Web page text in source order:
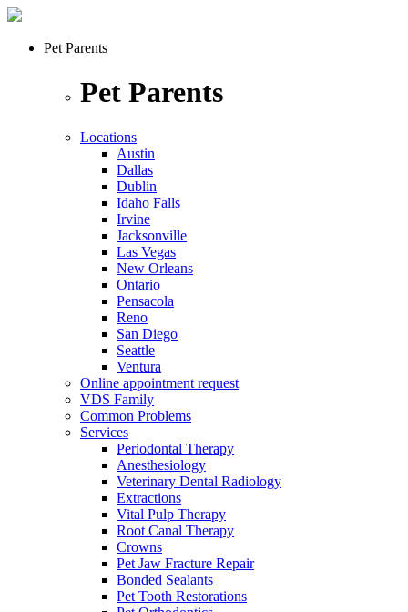
Pet Parents
Pet Parents
Locations
Austin
Dallas
Dublin
Idaho Falls
Irvine
Jacksonville
Las Vegas
New Orleans
Ontario
Pensacola
Reno
San Diego
Seattle
Ventura
Online appointment request
VDS Family
Common Problems
Services
Periodontal Therapy
Anesthesiology
Veterinary Dental Radiology
Extractions
Vital Pulp Therapy
Root Canal Therapy
Crowns
Pet Jaw Fracture Repair
Bonded Sealants
Pet Tooth Restorations